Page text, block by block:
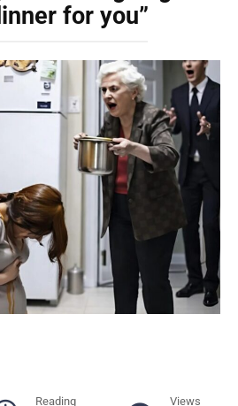
for you”
Reading Views